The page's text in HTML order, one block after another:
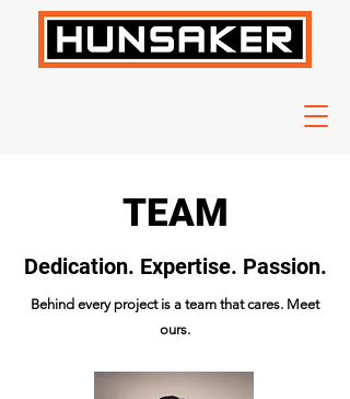
TEAM
Dedication. Expertise. Passion.
Behind every project is a team that cares. Meet
ours.